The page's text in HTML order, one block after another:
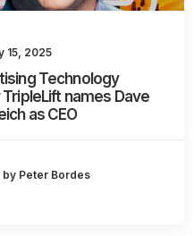
15, 2025
Technology
TripleLift names Dave
as CEO
by Peter Bordes